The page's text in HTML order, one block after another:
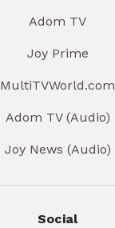
Adom TV
Joy Prime
MultiTVWorld.com
Adom TV (Audio)
Joy News (Audio)
Social